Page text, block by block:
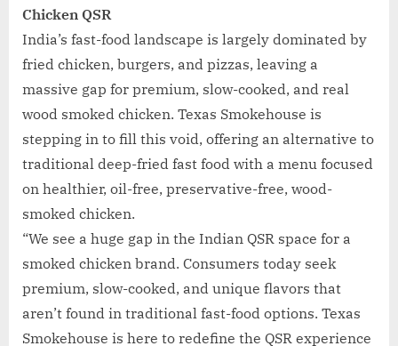
Chicken QSR
India’s fast-food landscape is largely dominated by
fried chicken, burgers, and pizzas, leaving a
massive gap for premium, slow-cooked, and real
wood smoked chicken. Texas Smokehouse is
stepping in to fill this void, offering an alternative to
traditional deep-fried fast food with a menu focused
on healthier, oil-free, preservative-free, wood-
smoked chicken.
“We see a huge gap in the Indian QSR space for a
smoked chicken brand. Consumers today seek
premium, slow-cooked, and unique flavors that
aren’t found in traditional fast-food options. Texas
Smokehouse is here to redefine the QSR experience